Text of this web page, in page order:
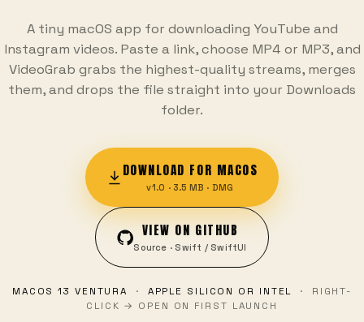
A tiny macOS app for downloading YouTube and
Instagram videos. Paste a link, choose MP4 or MP3, and
VideoGrab grabs the highest-quality streams, merges
them, and drops the file straight into your Downloads
folder.
DOWNLOAD FOR MACOS
v1.0 · 3.5 MB · DMG
VIEW ON GITHUB
Source · Swift / SwiftUI
MACOS 13 VENTURA · APPLE SILICON OR INTEL · RIGHT-
CLICK → OPEN ON FIRST LAUNCH